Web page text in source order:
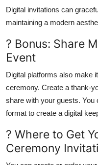
Digital invitations can
maintaining a modern
? Bonus: Share
Event
Digital platforms also make
ceremony. Create a thank-
share with your guests. You
format to create a digital
? Where to Get
Ceremony